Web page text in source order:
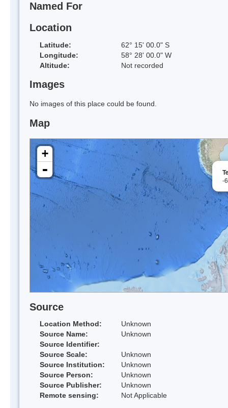
Named For
Location
Latitude:
62° 15' 00.0" S
Longitude:
58° 28' 00.0" W
Altitude:
Not recorded
Images
No images of this place could be found.
Map
-
+
-
Source
Location Method:
Unknown
Source Name:
Unknown
Source Identifier:
Source Scale:
Unknown
Source Institution:
Unknown
Source Person:
Unknown
Source Publisher:
Unknown
Remote sensing:
Not Applicable